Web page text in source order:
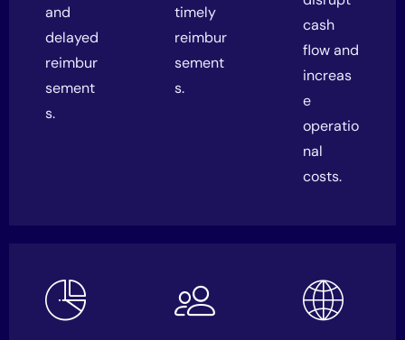
and
delayed
reimbur
sement
s.
timely
reimbur
sement
s.
cash
flow and
increas
e
operatio
nal
costs.